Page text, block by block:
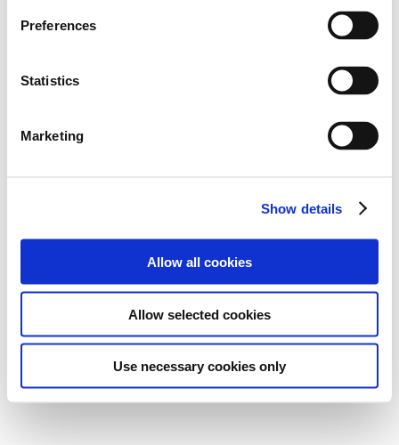
Preferences
Statistics
Marketing
Show details
Allow all cookies
Allow selected cookies
Use necessary cookies only